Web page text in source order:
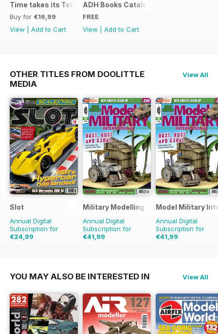
Time takes its Toll AFV
Buy for €16,99
View
Add to Cart
ADH Books Catalogue
FREE
View
Add to Cart
OTHER TITLES FROM DOOLITTLE
MEDIA
View All
Slot
Annual Digital
Subscription for
€24,99
Military Modelling International
Annual Digital
Subscription for
€41,99
Model Military
Annual Digital
Subscription for
€41,99
YOU MAY ALSO BE INTERESTED IN View All